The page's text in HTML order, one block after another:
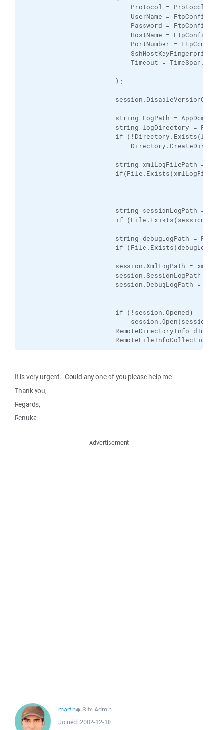
Protocol =
UserName =
Password =
HostName =
PortNumber =
SshHostKeyFingerprint =
Timeout =
};
session.DisableVersionCheck
string LogPath =
string logDirectory =
if
string xmlLogFilePath =
if(File.Exists(xmlLogFilePath))
string sessionLogPath =
if (File.Exists(sessionLogPath))
string debugLogPath =
if (File.Exists(debugLogPath))
session.XmlLogPath =
session.SessionLogPath =
session.DebugLogPath =
if (!session.Opened)
session.Open(sessionOptions);//
RemoteDirectoryInfo dInfo =
RemoteFileInfoCollection fInfo
It is very urgent.. Could any one of you please help me
Thank you,
Regards,
Renuka
Advertisement
martin◆Site Admin
Joined: 2002-12-10